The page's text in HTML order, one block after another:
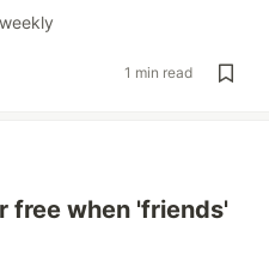
1 min read
free when 'friends'